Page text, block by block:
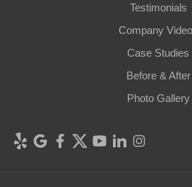
Testimonials
Company
Case Studies
Before & After
Photo Gallery